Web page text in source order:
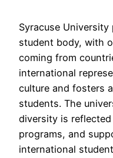
Syracuse
student body, with
coming from
international
culture and fosters
students. The
diversity is
programs, and
international